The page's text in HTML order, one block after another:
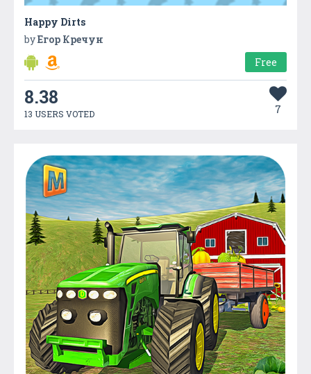
Happy Dirts
byЕгор Кречун
Free
8.38
13 USERS VOTED 7